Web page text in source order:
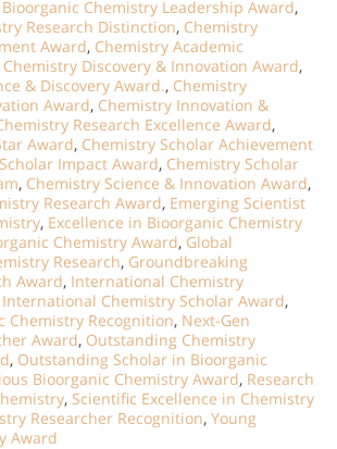
Bioorganic Chemistry Leadership Award,
Research Distinction, Chemistry
Award, Chemistry Academic
Chemistry Discovery & Innovation Award,
& Discovery Award., Chemistry
Award, Chemistry Innovation &
Research Excellence Award,
Award, Chemistry Scholar Achievement
Impact Award, Chemistry Scholar
, Chemistry Science & Innovation Award,
Research Award, Emerging Scientist
, Excellence in Bioorganic Chemistry
Chemistry Award, Global
Research, Groundbreaking
Award, International Chemistry
International Chemistry Scholar Award,
Chemistry Recognition, Next-Gen
Award, Outstanding Chemistry
, Outstanding Scholar in Bioorganic
Bioorganic Chemistry Award, Research
, Scientific Excellence in Chemistry
Researcher Recognition, Young
Award